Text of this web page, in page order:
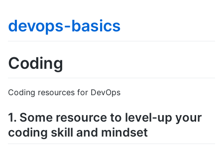
devops-basics
Coding
Coding resources for DevOps
1. Some resource to level-up your
coding skill and mindset